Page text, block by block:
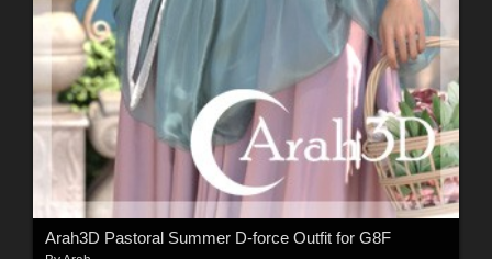
Arah3D Pastoral Summer D-force Outfit for G8F